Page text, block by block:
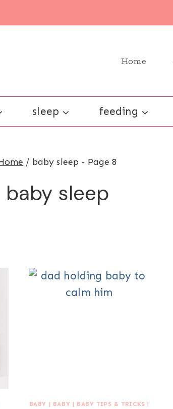
Home
sleep feeding
/ baby sleep - Page 8
baby sleep
BABY | BABY | BABY TIPS & TRICKS |